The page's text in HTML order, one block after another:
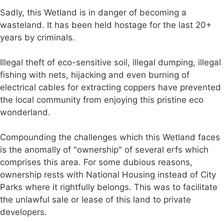
Sadly, this Wetland is in danger of becoming a
wasteland. It has been held hostage for the last 20+
years by criminals.
Illegal theft of eco-sensitive soil, illegal dumping, illegal
fishing with nets, hijacking and even burning of
electrical cables for extracting coppers have prevented
the local community from enjoying this pristine eco
wonderland.
Compounding the challenges which this Wetland faces
is the anomally of "ownership" of several erfs which
comprises this area. For some dubious reasons,
ownership rests with National Housing instead of City
Parks where it rightfully belongs. This was to facilitate
the unlawful sale or lease of this land to private
developers.